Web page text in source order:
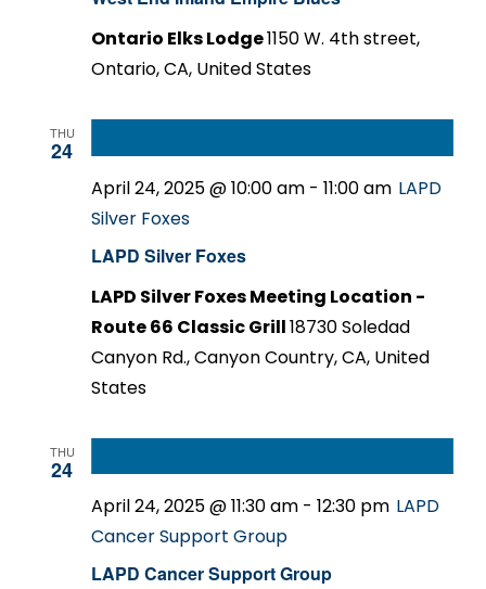
Ontario Elks Lodge1150 W. 4th street,
Ontario, CA, United States
THU
24
LAPD Silver Foxes
April 24, 2025 @ 10:00 am - 11:00 am LAPD
Silver Foxes
LAPD Silver Foxes Meeting Location -
Route 66 Classic Grill18730 Soledad
Canyon Rd., Canyon Country, CA, United
States
THU
24
LAPD Cancer Support Group
April 24, 2025 @ 11:30 am - 12:30 pm LAPD
Cancer Support Group